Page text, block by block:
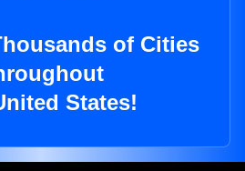
of Cities
States!